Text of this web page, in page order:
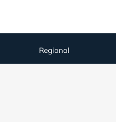
Regional